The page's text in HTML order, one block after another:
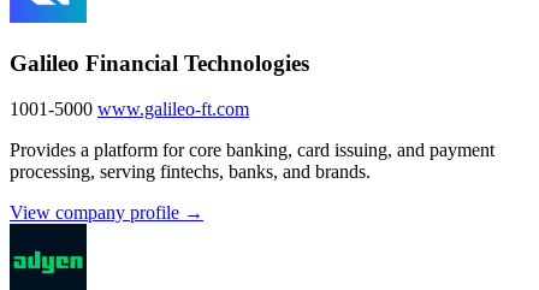
Galileo Financial Technologies
1001-5000 www.galileo-ft.com
Provides a platform for core banking, card issuing, and payment
processing, serving fintechs, banks, and brands.
View company profile →